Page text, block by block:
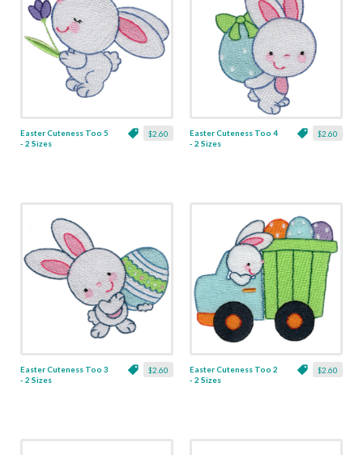
$2.60
Easter Cuteness Too 5
- 2 Sizes
$2.60
Easter Cuteness Too 4
- 2 Sizes
$2.60
Easter Cuteness Too 3
- 2 Sizes
$2.60
Easter Cuteness Too 2
- 2 Sizes